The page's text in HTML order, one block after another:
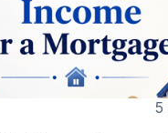
5